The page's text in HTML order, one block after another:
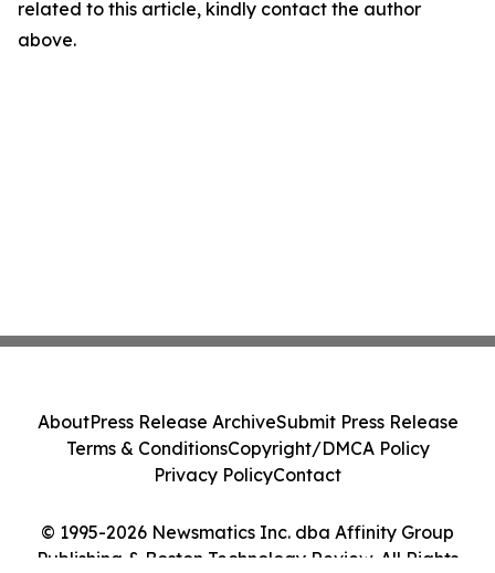
related to this article, kindly contact the author
above.
© 1995-2026 Newsmatics Inc. dba Affinity Group
Publishing & Boston Technology Review. All Rights
AboutPress Release ArchiveSubmit Press Release
Terms & ConditionsCopyright/DMCA Policy
Privacy PolicyContact